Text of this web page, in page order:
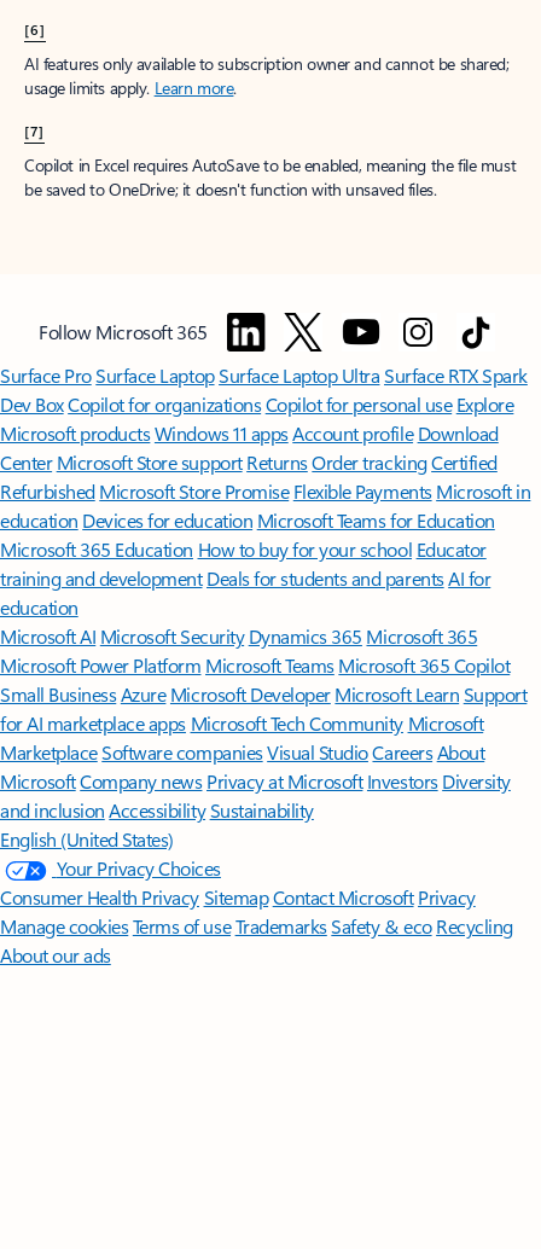
[6]
AI features only available to subscription owner and cannot be shared;
usage limits apply. Learn more.
[7]
Copilot in Excel requires AutoSave to be enabled, meaning the file must
be saved to OneDrive; it doesn't function with unsaved files.
Follow Microsoft 365
Surface ProSurface LaptopSurface Laptop UltraSurface RTX Spark
Dev BoxCopilot for organizationsCopilot for personal use Explore
Microsoft productsWindows 11 appsAccount profile Download
Center Microsoft Store support ReturnsOrder trackingCertified
Refurbished Microsoft Store Promise Flexible Payments Microsoft in
education Devices for education Microsoft Teams for Education
Microsoft 365 Education How to buy for your school Educator
training and development Deals for students and parentsAI for
education
Microsoft AI Microsoft Security Dynamics 365 Microsoft 365
Microsoft Power Platform Microsoft TeamsMicrosoft 365 Copilot
Small BusinessAzure Microsoft DeveloperMicrosoft LearnSupport
for AI marketplace apps Microsoft Tech Community Microsoft
MarketplaceSoftware companiesVisual StudioCareersAbout
MicrosoftCompany news Privacy at Microsoft Investors Diversity
and inclusion AccessibilitySustainability
English (United States)
Your Privacy Choices
Consumer Health PrivacySitemapContact Microsoft Privacy
Manage cookiesTerms of useTrademarksSafety & eco Recycling
About our ads